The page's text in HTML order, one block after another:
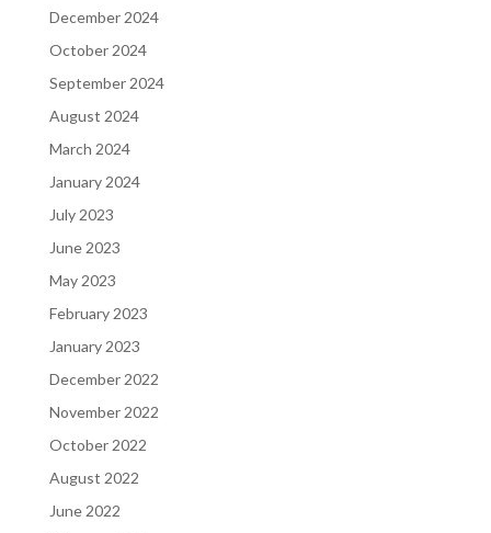
December 2024
October 2024
September 2024
August 2024
March 2024
January 2024
July 2023
June 2023
May 2023
February 2023
January 2023
December 2022
November 2022
October 2022
August 2022
June 2022